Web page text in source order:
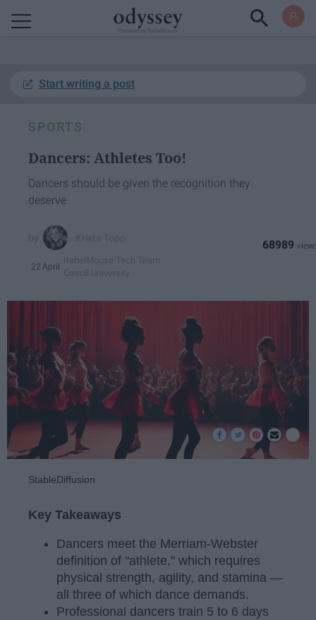
Start writing a post
SPORTS
Dancers: Athletes Too!
Dancers should be given the recognition they
deserve
22 April
68989
StableDiffusion
Key Takeaways
Dancers meet the Merriam-Webster
definition of "athlete," which requires
physical strength, agility, and stamina —
all three of which dance demands.
Professional dancers train 5 to 6 days